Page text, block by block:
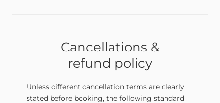
Cancellations &
refund policy
Unless different cancellation terms are clearly
stated before booking, the following standard